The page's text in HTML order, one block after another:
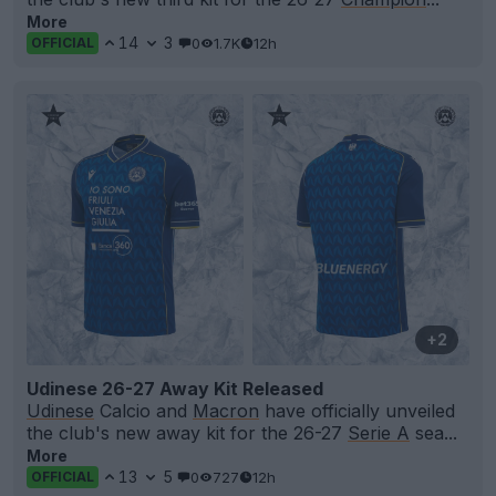
More
OFFICIAL 14 3 0 1.7K 12h
+2
Udinese 26-27 Away Kit Released
Udinese Calcio and Macron have officially unveiled
the club's new away kit for the 26-27 Serie A sea...
More
OFFICIAL 13 5 0 727 12h